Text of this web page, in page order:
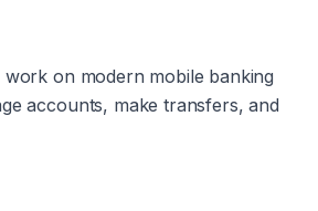
on modern mobile banking
accounts, make transfers, and